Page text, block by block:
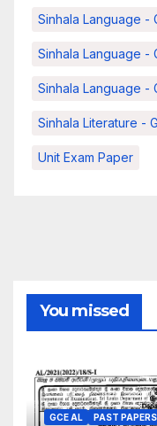
Sinhala Language -
Sinhala Language -
Sinhala Language -
Sinhala Literature -
Unit Exam Paper
You missed
GCE AL PAST PAPERS